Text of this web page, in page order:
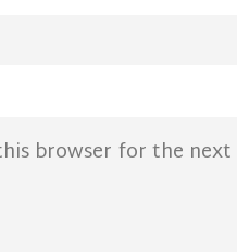
browser for the